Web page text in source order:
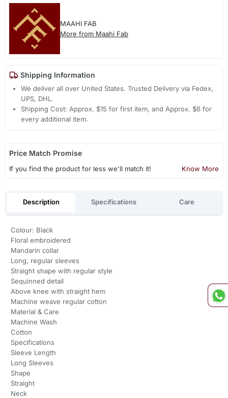
MAAHI FAB
More from Maahi Fab
Shipping Information
We deliver all over United States. Trusted Delivery via Fedex,
UPS, DHL.
Shipping Cost: Approx. $15 for first item, and Approx. $6 for
every additional item.
Price Match Promise
If you find the product for less we'll match it! Know More
Description Specifications Care
Colour: Black
Floral embroidered
Mandarin collar
Long, regular sleeves
Straight shape with regular style
Sequinned detail
Above knee with straight hem
Machine weave regular cotton
Material & Care
Machine Wash
Cotton
Specifications
Sleeve Length
Long Sleeves
Shape
Straight
Neck